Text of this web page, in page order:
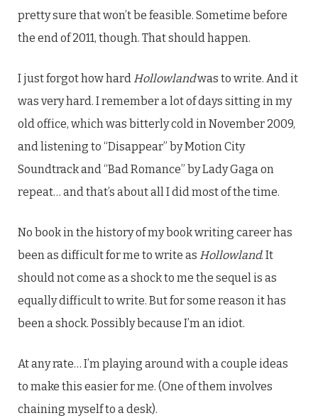
pretty sure that won’t be feasible. Sometime before
the end of 2011, though. That should happen.
I just forgot how hard Hollowlandwas to write. And it
was very hard. I remember a lot of days sitting in my
old office, which was bitterly cold in November 2009,
and listening to “Disappear” by Motion City
Soundtrack and “Bad Romance” by Lady Gaga on
repeat… and that’s about all I did most of the time.
No book in the history of my book writing career has
been as difficult for me to write as Hollowland. It
should not come as a shock to me the sequel is as
equally difficult to write. But for some reason it has
been a shock. Possibly because I’m an idiot.
At any rate… I’m playing around with a couple ideas
to make this easier for me. (One of them involves
chaining myself to a desk).